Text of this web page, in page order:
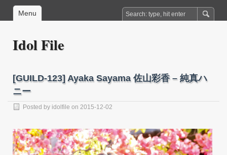
Menu
Idol File
[GUILD-123] Ayaka Sayama 佐山彩香 – 純真ハ
ニー
Posted by idolfile on 2015-12-02